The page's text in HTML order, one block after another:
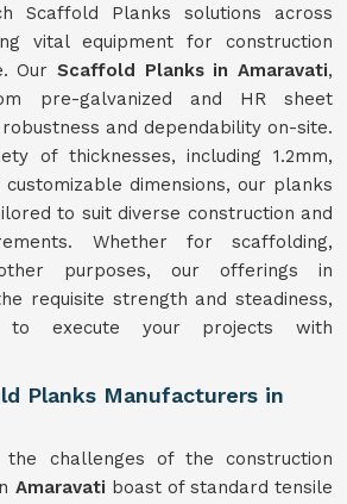
Scaffold Planks solutions across
vital equipment for construction
Our Scaffold Planks in Amaravati,
pre-galvanized and HR sheet
and dependability on-site.
of thicknesses, including 1.2mm,
customizable dimensions, our planks
to suit diverse construction and
Whether for scaffolding,
purposes, our offerings in
requisite strength and steadiness,
to execute your projects with
Planks Manufacturers in
challenges of the construction
Amaravati boast of standard tensile